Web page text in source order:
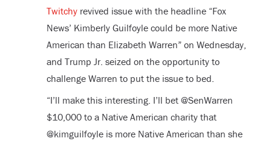
Twitchyrevived issue with the headline “Fox
News’ Kimberly Guilfoyle could be more Native
American than Elizabeth Warren” on Wednesday,
and Trump Jr. seized on the opportunity to
challenge Warren to put the issue to bed.
“I’ll make this interesting. I’ll bet @SenWarren
$10,000 to a Native American charity that
@kimguilfoyle is more Native American than she